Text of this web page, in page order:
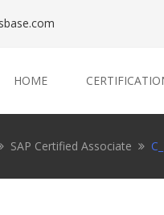
HOME
SAP Certified Associate